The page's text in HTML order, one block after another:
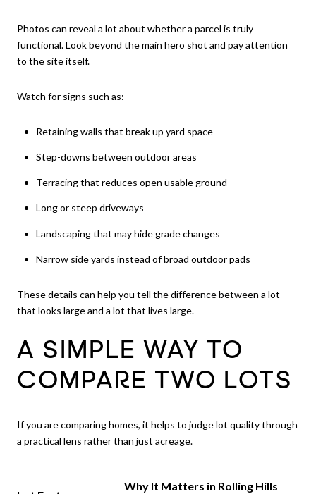
Photos can reveal a lot about whether a parcel is truly
functional. Look beyond the main hero shot and pay attention
to the site itself.
Watch for signs such as:
Retaining walls that break up yard space
Step-downs between outdoor areas
Terracing that reduces open usable ground
Long or steep driveways
Landscaping that may hide grade changes
Narrow side yards instead of broad outdoor pads
These details can help you tell the difference between a lot
that looks large and a lot that lives large.
A SIMPLE WAY TO
COMPARE TWO LOTS
If you are comparing homes, it helps to judge lot quality through
a practical lens rather than just acreage.
Why It Matters in Rolling Hills